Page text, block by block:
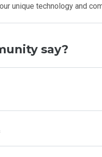
unique technology and
say?